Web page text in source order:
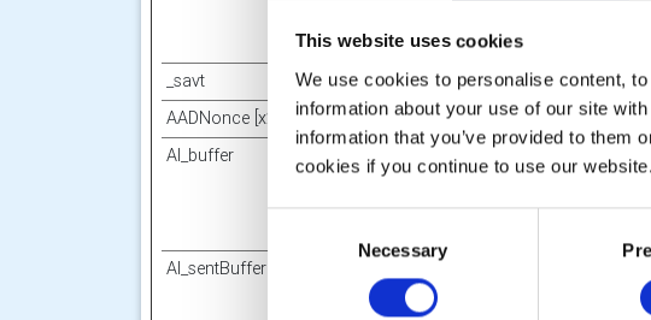
This website uses cookies
We use cookies to personalise content,
information about your use of our site
information that you’ve provided to them
cookies if you continue to use our website.
Selection
Necessary
_savt Square Capital
AADNonce [x2]
Sway
AI_buffer
CognitoForms
AI_sentBuffer CognitoForms